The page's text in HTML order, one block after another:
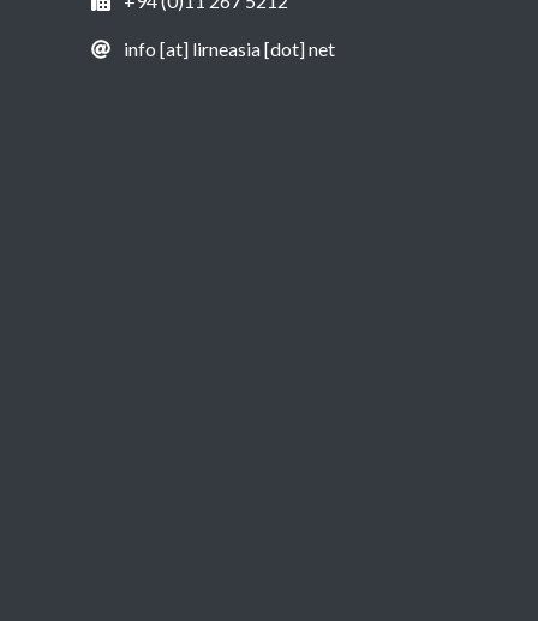
info [at] lirneasia [dot] net